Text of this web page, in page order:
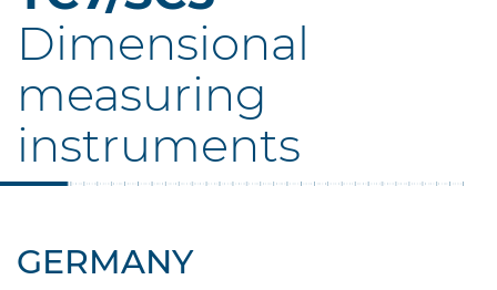
Dimensional
measuring
instruments
GERMANY